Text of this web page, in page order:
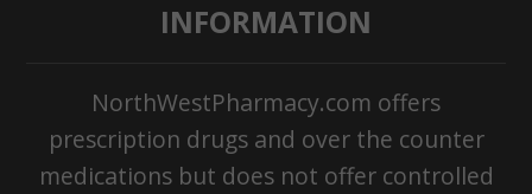
INFORMATION
NorthWestPharmacy.com offers
prescription drugs and over the counter
medications but does not offer controlled